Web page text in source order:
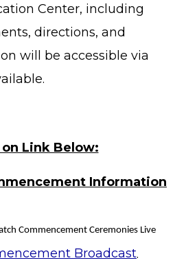
Center, including
directions, and
will be accessible via
Link Below:
Information
Commencement Ceremonies Live
Broadcast.